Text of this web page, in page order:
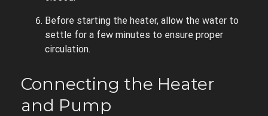
Before starting the heater, allow the water to
settle for a few minutes to ensure proper
circulation.
Connecting the Heater
and Pump